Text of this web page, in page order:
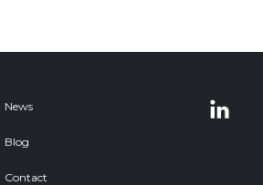
News
Blog
Contact